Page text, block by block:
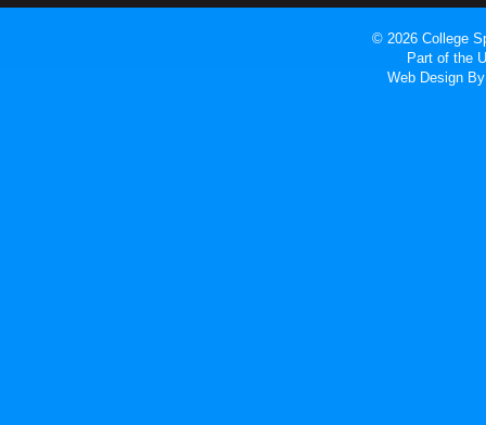
© 2026 College
Part of the
Web Design